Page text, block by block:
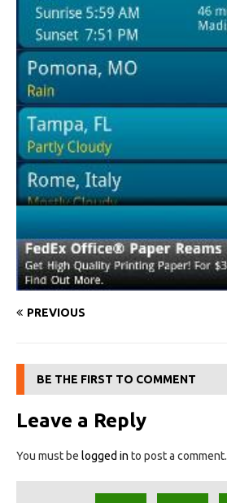
PREVIOUS
BE THE FIRST TO COMMENT
Leave a Reply
You must be logged in to post a comment.